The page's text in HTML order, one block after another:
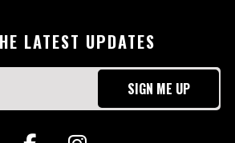
LATEST UPDATES